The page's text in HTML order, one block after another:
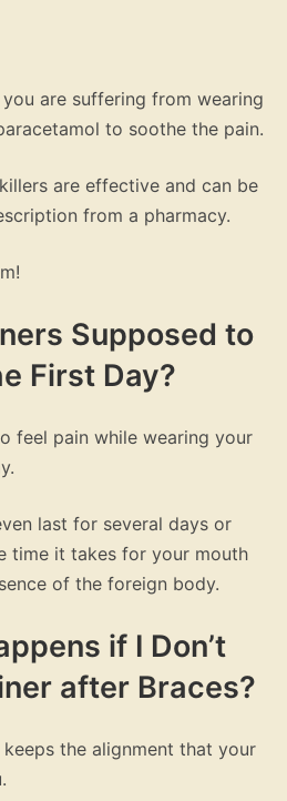
you are suffering from wearing
to soothe the pain.
are effective and can be
from a pharmacy.
Supposed to
First Day?
feel pain while wearing your
last for several days or
time it takes for your mouth
of the foreign body.
if I Don’t
after Braces?
the alignment that your